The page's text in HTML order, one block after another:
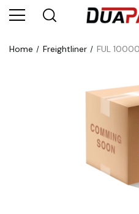
Home Freightliner FUL